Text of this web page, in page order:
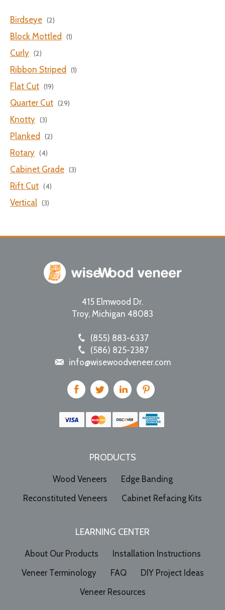
Birdseye (2)
Block Mottled (1)
Curly (2)
Ribbon Striped (1)
Flat Cut (19)
Quarter Cut (29)
Knotty (3)
Planked (2)
Rotary (4)
Cabinet Grade (3)
Rift Cut (4)
Vertical (3)
415 Elmwood Dr.
Troy, Michigan 48083
(855) 883-6337
(586) 825-2387
info@wisewoodveneer.com
PRODUCTS
Wood Veneers
Edge Banding
Reconstituted Veneers
Cabinet Refacing Kits
LEARNING CENTER
About Our Products
Installation Instructions
Veneer Terminology
FAQ
DIY Project Ideas
Veneer Resources